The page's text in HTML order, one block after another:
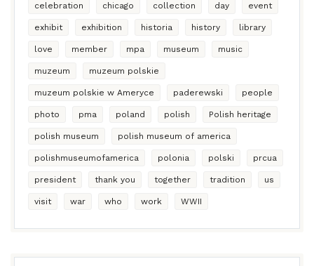
celebration chicago collection day event
exhibit exhibition historia history library
love member mpa museum music
muzeum muzeum polskie
muzeum polskie w Ameryce paderewski people
photo pma poland polish Polish heritage
polish museum polish museum of america
polishmuseumofamerica polonia polski prcua
president thank you together tradition us
visit war who work WWII